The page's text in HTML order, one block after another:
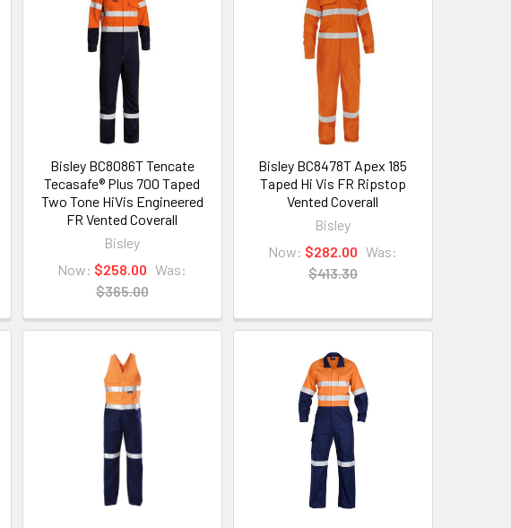
Bisley BC8086T Tencate
Tecasafe® Plus 700 Taped
Two Tone HiVis Engineered
FR Vented Coverall
Bisley
Now: $258.00 Was:
$365.00
Bisley BC8478T Apex 185
Taped Hi Vis FR Ripstop
Vented Coverall
Bisley
Now: $282.00 Was:
$413.30